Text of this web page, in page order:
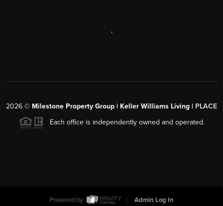
,
2026 © Milestone Property Group | Keller Williams Living | PLACE
Each office is independently owned and operated.
Powered by Admin Log In